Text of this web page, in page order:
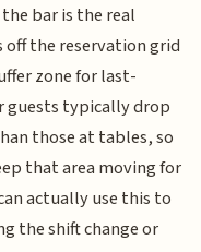
bar is the real
off the reservation grid
zone for last-
guests typically drop
those at tables, so
that area moving for
actually use this to
the shift change or